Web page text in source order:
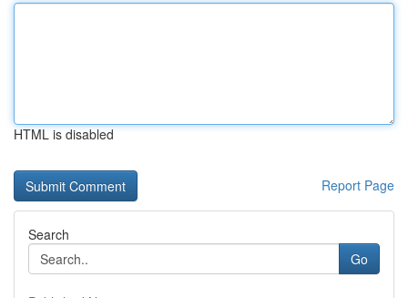
HTML is disabled
Report Page
Search
Go